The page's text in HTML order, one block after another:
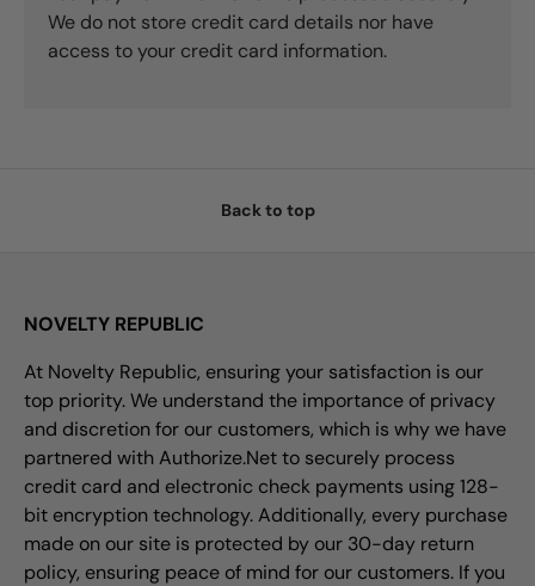
We do not store credit card details nor have
access to your credit card information.
Back to top
NOVELTY REPUBLIC
At Novelty Republic, ensuring your satisfaction is our
top priority. We understand the importance of privacy
and discretion for our customers, which is why we have
partnered with Authorize.Net to securely process
credit card and electronic check payments using 128-
bit encryption technology. Additionally, every purchase
made on our site is protected by our 30-day return
policy, ensuring peace of mind for our customers. If you